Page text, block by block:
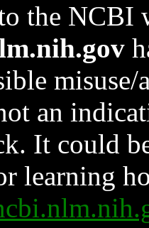
the NCBI
an
It could
learning